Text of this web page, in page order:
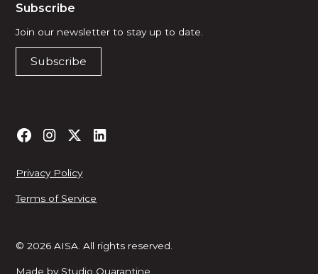
Subscribe
Join our newsletter to stay up to date.
Subscribe
© 2026 AISA. All rights reserved.
Made by Studio Quarantine
Privacy Policy
Terms of Service